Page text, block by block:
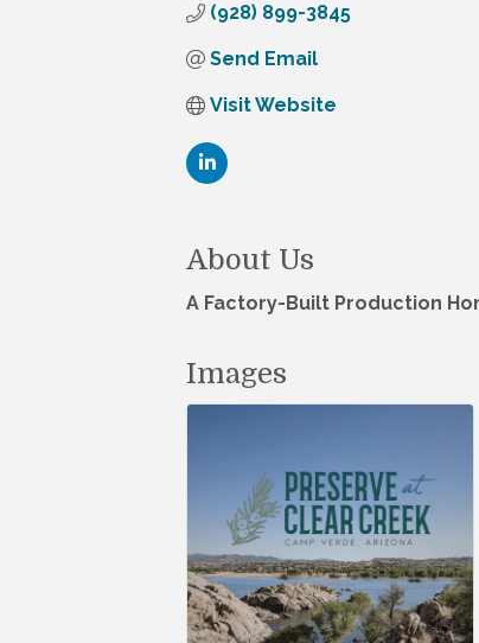
(928) 899-3845
Send Email
Visit Website
About Us
A Factory-Built Production
Images